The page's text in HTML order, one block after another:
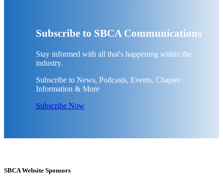
Subscribe to SBCA Communications
Stay informed with all that's happening within the
industry.
Subscribe to News, Podcasts, Events, Chapter
Information & More
Subscribe Now
SBCA Website Sponsors